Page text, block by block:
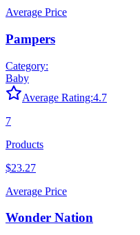
Average Price
Pampers
Category:
Baby
Average Rating:4.7
7
Products
$23.27
Average Price
Wonder Nation